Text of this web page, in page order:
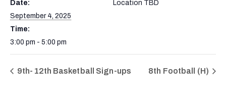
Date:
September 4, 2025
Time:
3:00 pm - 5:00 pm
Location TBD
9th-12th Basketball Sign-ups 8th Football (H)